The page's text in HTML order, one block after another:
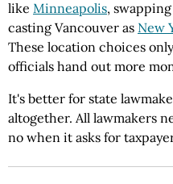
like Minneapolis,
casting Vancouver as New
These location choices
officials hand out more
It's better for state
altogether. All lawmakers
no when it asks for